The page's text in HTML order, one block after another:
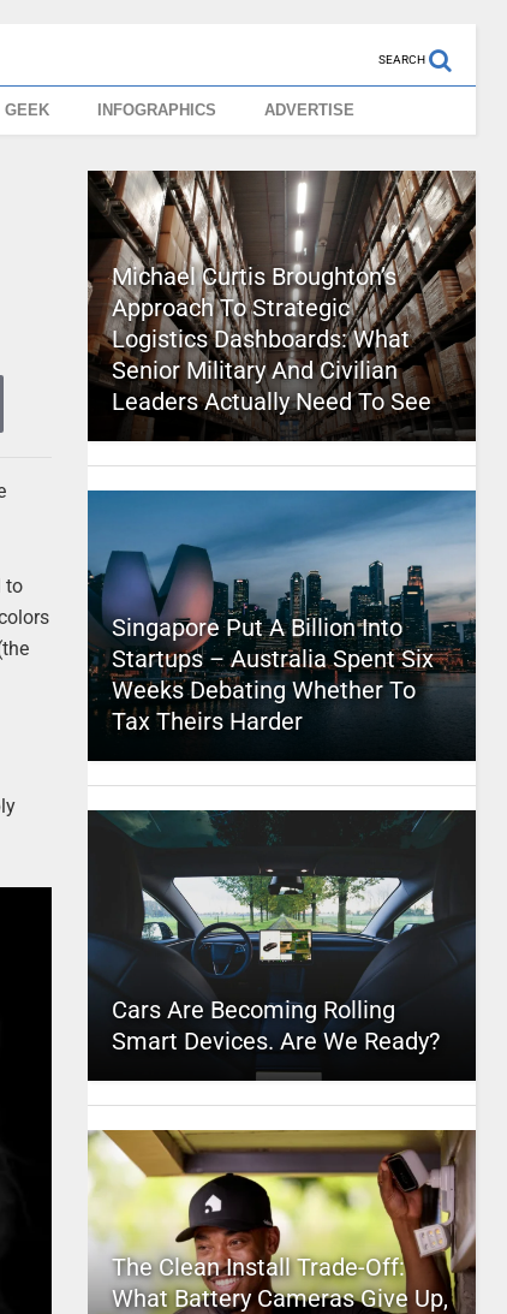
SEARCH
GEEK INFOGRAPHICS ADVERTISE
to
Michael Curtis Broughton’s
Approach To Strategic
Logistics Dashboards: What
Senior Military And Civilian
Leaders Actually Need To See
Singapore Put A Billion Into
Startups – Australia Spent Six
Weeks Debating Whether To
Tax Theirs Harder
Cars Are Becoming Rolling
Smart Devices. Are We Ready?
The Clean Install Trade-Off:
What Battery Cameras Give Up,